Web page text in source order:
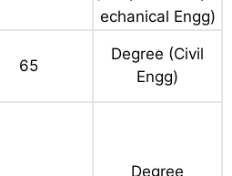
echanical Engg)
65
Degree (Civil
Engg)
Degree